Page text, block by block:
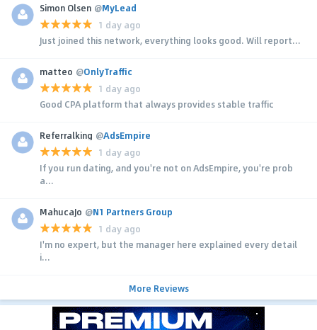
Simon Olsen @MyLead
1 day ago
Just joined this network, everything looks good. Will report...
matteo @OnlyTraffic
1 day ago
Good CPA platform that always provides stable traffic
Referralking @AdsEmpire
1 day ago
If you run dating, and you're not on AdsEmpire, you're prob
a...
MahucaJo @N1 Partners Group
1 day ago
I'm no expert, but the manager here explained every detail
i...
More Reviews